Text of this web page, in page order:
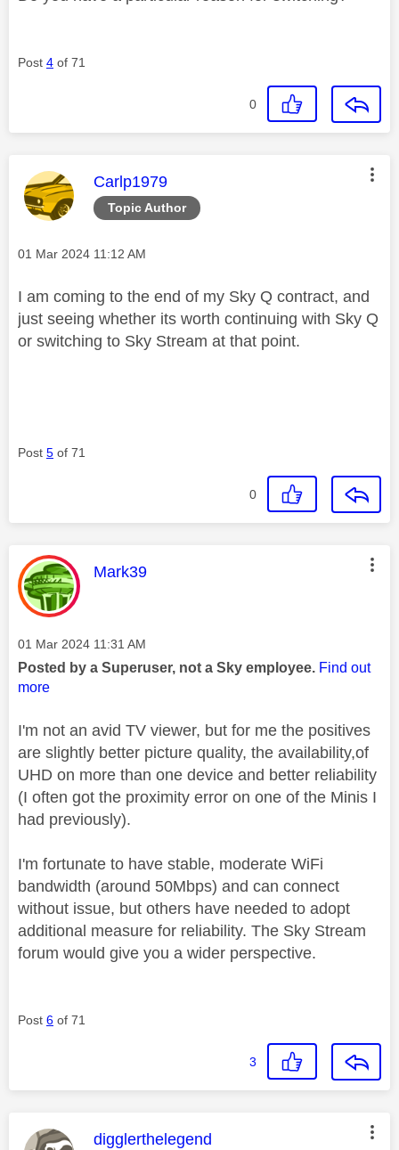
Post 4 of 71
0
Topic Author
This message was authored by:
Carlp1979
Message posted on
‎01 Mar 2024 11:12 AM
I am coming to the end of my Sky Q contract, and
just seeing whether its worth continuing with Sky Q
or switching to Sky Stream at that point.
Post 5 of 71
0
This message was authored by:
Mark39
Message posted on
‎01 Mar 2024 11:31 AM
Posted by a Superuser, not a Sky employee. Find out
more
I'm not an avid TV viewer, but for me the positives
are slightly better picture quality, the availability,of
UHD on more than one device and better reliability
(I often got the proximity error on one of the Minis I
had previously).
I'm fortunate to have stable, moderate WiFi
bandwidth (around 50Mbps) and can connect
without issue, but others have needed to adopt
additional measure for reliability. The Sky Stream
forum would give you a wider perspective.
Post 6 of 71
3
This message was authored by:
digglerthelegend